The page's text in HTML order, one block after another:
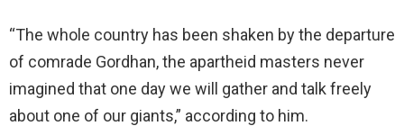
“The whole country has been shaken by the departure
of comrade Gordhan, the apartheid masters never
imagined that one day we will gather and talk freely
about one of our giants,” according to him.